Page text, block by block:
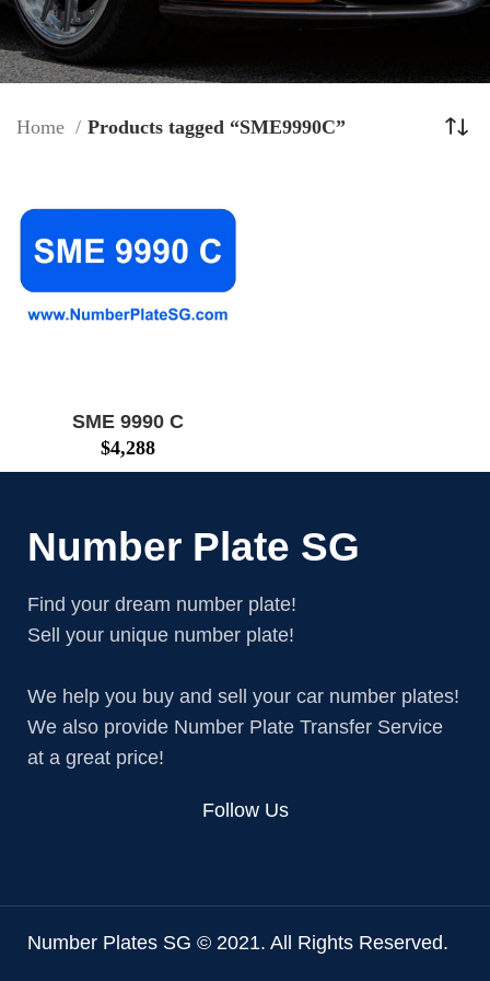
Home Products tagged “SME9990C”
SME 9990 C
$4,288
Number Plate SG
Find your dream number plate!
Sell your unique number plate!
We help you buy and sell your car number plates!
We also provide Number Plate Transfer Service
at a great price!
Follow Us
Number Plates SG © 2021. All Rights Reserved.